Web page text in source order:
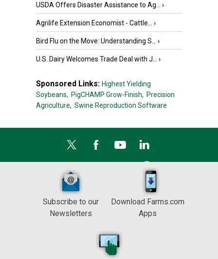
USDA Offers Disaster Assistance to Ag... ›
Agrilife Extension Economist - Cattle... ›
Bird Flu on the Move: Understanding S... ›
U.S. Dairy Welcomes Trade Deal with J... ›
Sponsored Links: Highest Yielding
Soybeans, PigCHAMP Grow-Finish, Precision
Agriculture, Swine Reproduction Software
Subscribe to our
Newsletters
Download Farms.com
Apps